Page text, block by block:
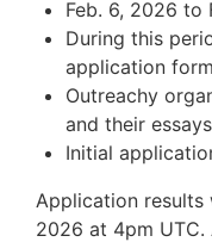
Feb. 6, 2026 to
During this
application form
Outreachy
and their essays
Initial
Application results
2026 at 4pm